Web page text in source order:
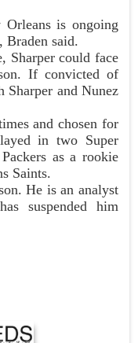
is ongoing
Braden said.
Sharper could face
If convicted of
Sharper and Nunez
and chosen for
in two Super
as a rookie
Saints.
He is an analyst
suspended him